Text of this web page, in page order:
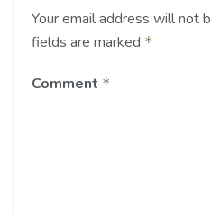
Your email address will not
fields are marked *
Comment *